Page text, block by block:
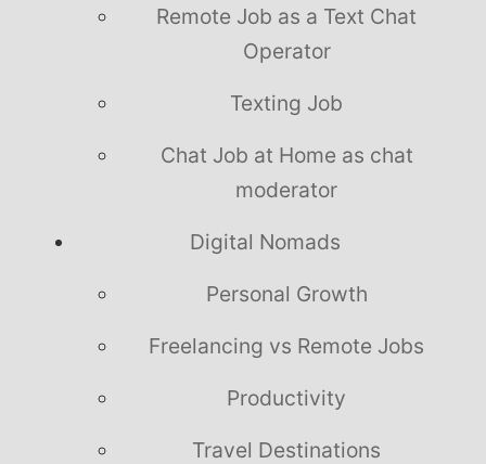
Remote Job as a Text Chat
Operator
Texting Job
Chat Job at Home as chat
moderator
Digital Nomads
Personal Growth
Freelancing vs Remote Jobs
Productivity
Travel Destinations